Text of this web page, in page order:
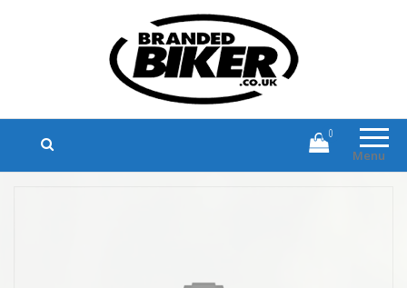
Branded Biker
Branded Motorcycle Clothing and
Accessories
Menu
0